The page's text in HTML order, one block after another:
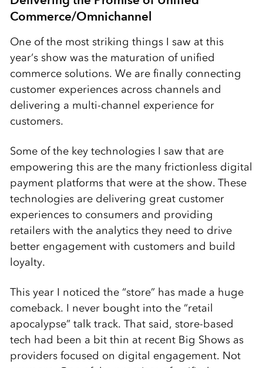
Commerce/Omnichannel
One of the most striking things I saw at this
year’s show was the maturation of unified
commerce solutions. We are finally connecting
customer experiences across channels and
delivering a multi-channel experience for
customers.
Some of the key technologies I saw that are
empowering this are the many frictionless digital
payment platforms that were at the show. These
technologies are delivering great customer
experiences to consumers and providing
retailers with the analytics they need to drive
better engagement with customers and build
loyalty.
This year I noticed the “store” has made a huge
comeback. I never bought into the “retail
apocalypse” talk track. That said, store-based
tech had been a bit thin at recent Big Shows as
providers focused on digital engagement. Not